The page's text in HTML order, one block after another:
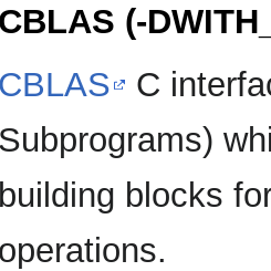
CBLAS (-
CBLAS
C
Subprograms)
building blocks
operations.